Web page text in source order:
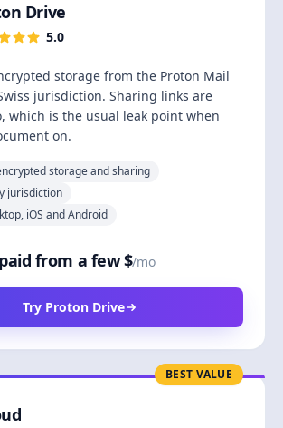
Drive
5.0
storage from the Proton Mail
jurisdiction. Sharing links are
which is the usual leak point when
on.
storage and sharing
jurisdiction
iOS and Android
from a few $/mo
Try Proton Drive
BEST VALUE